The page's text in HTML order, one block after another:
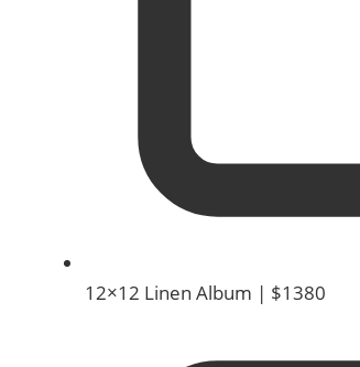
12×12 Linen Album | $1380